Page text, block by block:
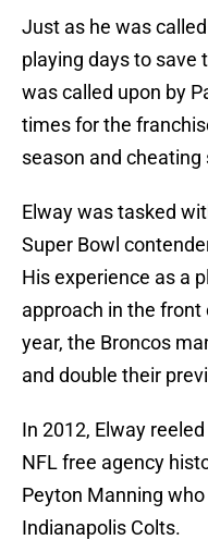
Just as he was
playing days to save
was called upon by
times for the
season and cheating
Elway was tasked
Super Bowl
His experience as a
approach in the front
year, the Broncos
and double their
In 2012, Elway
NFL free agency
Peyton Manning
Indianapolis Colts.